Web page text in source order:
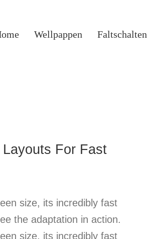
Wellpappen
For Fast
size, its incredibly fast
the adaptation in action.
size, its incredibly fast